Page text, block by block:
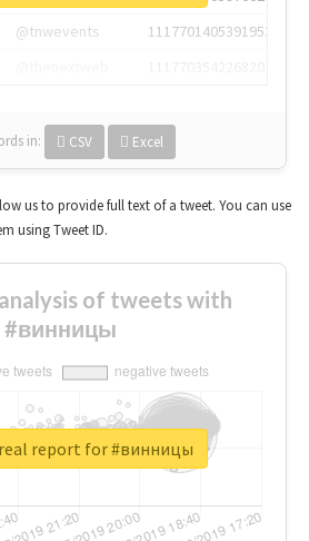
@tnwevents
1117701405391953920
in: CSV Excel
us to provide full text of a tweet. You can use
using Tweet ID.
of tweets with
#винницы
report for #винницы